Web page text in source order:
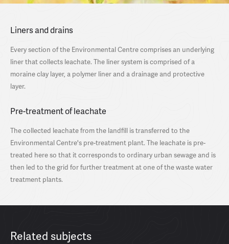
Liners and drains
Every section of the Environmental Centre comprises an underlying
liner that collects leachate. The liner system is comprised of a
moraine clay layer, a polymer liner and a drainage and protective
layer.
Pre-treatment of leachate
The collected leachate from the landfill is transferred to the
Environmental Centre's pre-treatment plant. The leachate is pre-
treated here so that it corresponds to ordinary urban sewage and is
then led to the grid for further treatment at one of the waste water
treatment plants.
Related subjects